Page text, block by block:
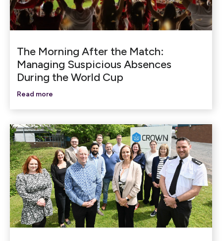
The Morning After the Match:
Managing Suspicious Absences
During the World Cup
Read more